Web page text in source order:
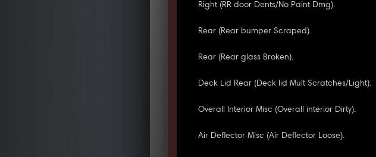
Right (RR door Dents/No Paint Dmg).
Rear (Rear bumper Scraped).
Rear (Rear glass Broken).
Deck Lid Rear (Deck lid Mult Scratches/Light).
Overall Interior Misc (Overall interior Dirty).
Air Deflector Misc (Air Deflector Loose).